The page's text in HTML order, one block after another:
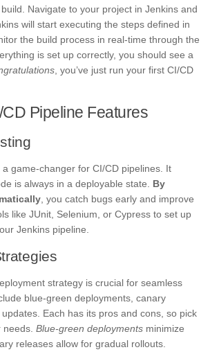
Navigate to your project in Jenkins and
will start executing the steps defined in
the build process in real-time through the
is set up correctly, you should see a
, you’ve just run your first CI/CD
Pipeline Features
game-changer for CI/CD pipelines. It
is always in a deployable state. By
, you catch bugs early and improve
like JUnit, Selenium, or Cypress to set up
Jenkins pipeline.
strategy is crucial for seamless
blue-green deployments, canary
Each has its pros and cons, so pick
Blue-green deployments minimize
releases allow for gradual rollouts.